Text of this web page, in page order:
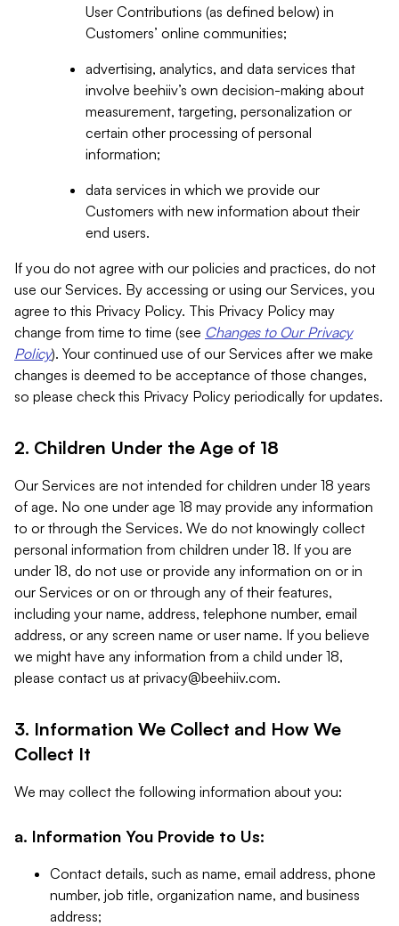
User Contributions (as defined below) in
Customers’ online communities;
advertising, analytics, and data services that
involve beehiiv’s own decision-making about
measurement, targeting, personalization or
certain other processing of personal
information;
data services in which we provide our
Customers with new information about their
end users.
If you do not agree with our policies and practices, do not
use our Services. By accessing or using our Services, you
agree to this Privacy Policy. This Privacy Policy may
change from time to time (see Changes to Our Privacy
Policy). Your continued use of our Services after we make
changes is deemed to be acceptance of those changes,
so please check this Privacy Policy periodically for updates.
2. Children Under the Age of 18
Our Services are not intended for children under 18 years
of age. No one under age 18 may provide any information
to or through the Services. We do not knowingly collect
personal information from children under 18. If you are
under 18, do not use or provide any information on or in
our Services or on or through any of their features,
including your name, address, telephone number, email
address, or any screen name or user name. If you believe
we might have any information from a child under 18,
please contact us at privacy@beehiiv.com.
3. Information We Collect and How We
Collect It
We may collect the following information about you:
a. Information You Provide to Us:
Contact details, such as name, email address, phone
number, job title, organization name, and business
address;